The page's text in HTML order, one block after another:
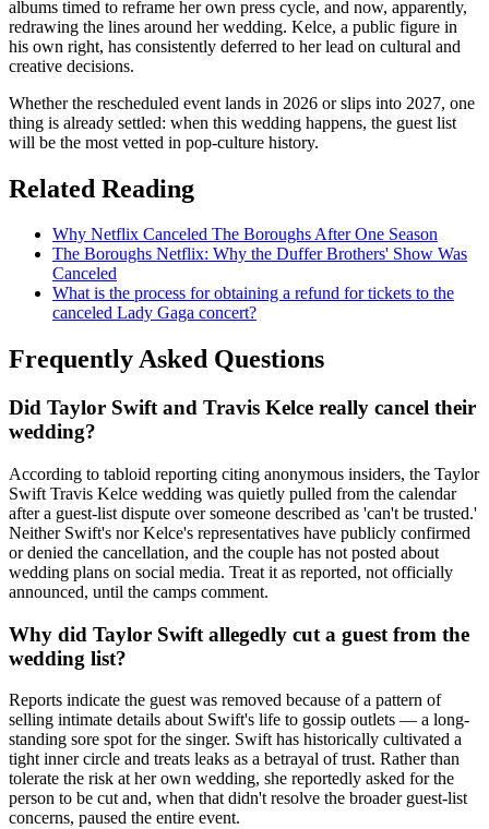
albums timed to reframe her own press cycle, and now, apparently,
redrawing the lines around her wedding. Kelce, a public figure in
his own right, has consistently deferred to her lead on cultural and
creative decisions.
Whether the rescheduled event lands in 2026 or slips into 2027, one
thing is already settled: when this wedding happens, the guest list
will be the most vetted in pop-culture history.
Related Reading
Why Netflix Canceled The Boroughs After One Season
The Boroughs Netflix: Why the Duffer Brothers' Show Was
Canceled
What is the process for obtaining a refund for tickets to the
canceled Lady Gaga concert?
Frequently Asked Questions
Did Taylor Swift and Travis Kelce really cancel their
wedding?
According to tabloid reporting citing anonymous insiders, the Taylor
Swift Travis Kelce wedding was quietly pulled from the calendar
after a guest-list dispute over someone described as 'can't be trusted.'
Neither Swift's nor Kelce's representatives have publicly confirmed
or denied the cancellation, and the couple has not posted about
wedding plans on social media. Treat it as reported, not officially
announced, until the camps comment.
Why did Taylor Swift allegedly cut a guest from the
wedding list?
Reports indicate the guest was removed because of a pattern of
selling intimate details about Swift's life to gossip outlets — a long-
standing sore spot for the singer. Swift has historically cultivated a
tight inner circle and treats leaks as a betrayal of trust. Rather than
tolerate the risk at her own wedding, she reportedly asked for the
person to be cut and, when that didn't resolve the broader guest-list
concerns, paused the entire event.